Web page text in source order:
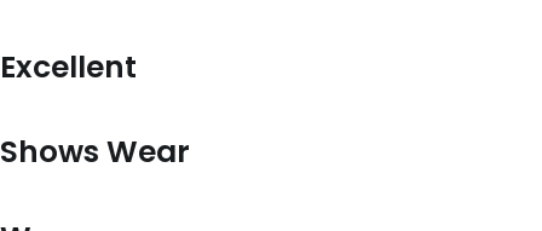
Excellent
Shows Wear